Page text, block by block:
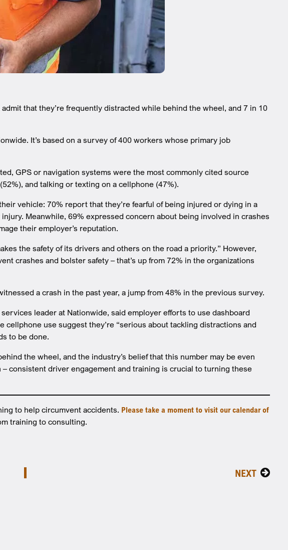
that they’re frequently distracted while behind the wheel, and 7 in 10
It’s based on a survey of 400 workers whose primary job
GPS or navigation systems were the most commonly cited source
and talking or texting on a cellphone (47%).
vehicle: 70% report that they’re fearful of being injured or dying in a
Meanwhile, 69% expressed concern about being involved in crashes
their employer’s reputation.
the safety of its drivers and others on the road a priority.” However,
crashes and bolster safety – that’s up from 72% in the organizations
a crash in the past year, a jump from 48% in the previous survey.
leader at Nationwide, said employer efforts to use dashboard
use suggest they’re “serious about tackling distractions and
to be done.
the wheel, and the industry’s belief that this number may be even
– consistent driver engagement and training is crucial to turning these
to help circumvent accidents. Please take a moment to visit our calendar of
training to consulting.
NEXT